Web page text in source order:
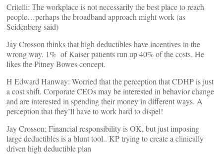
Critelli: The workplace is not necessarily the best place to reach
people…perhaps the broadband approach might work (as
Seidenberg said)
Jay Crosson thinks that high deductibles have incentives in the
wrong way. 1% of Kaiser patients run up 40% of the costs. He
likes the Pitney Bowes concept.
H Edward Hanway: Worried that the perception that CDHP is just
a cost shift. Corporate CEOs may be interested in behavior change
and are interested in spending their money in different ways. A
perception that they’ll have to work hard to dispel!
Jay Crosson; Financial responsibility is OK, but just imposing
large deductibles is a blunt tool.. KP trying to create a clinically
driven high deductible plan